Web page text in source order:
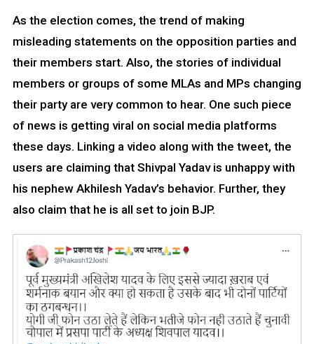
As the election comes, the trend of making
misleading statements on the opposition parties and
their members start. Also, the stories of individual
members or groups of some MLAs and MPs changing
their party are very common to hear. One such piece
of news is getting viral on social media platforms
these days. Linking a video along with the tweet, the
users are claiming that Shivpal Yadav is unhappy with
his nephew Akhilesh Yadav’s behavior. Further, they
also claim that he is all set to join BJP.